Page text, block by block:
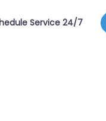
Service 24/7